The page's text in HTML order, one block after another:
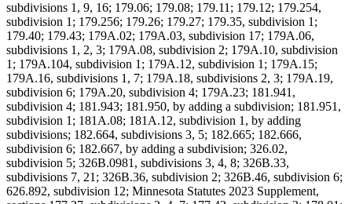
subdivisions 1, 9, 16; 179.06; 179.08; 179.11; 179.12; 179.254,
subdivision 1; 179.256; 179.26; 179.27; 179.35, subdivision 1;
179.40; 179.43; 179A.02; 179A.03, subdivision 17; 179A.06,
subdivisions 1, 2, 3; 179A.08, subdivision 2; 179A.10, subdivision
1; 179A.104, subdivision 1; 179A.12, subdivision 1; 179A.15;
179A.16, subdivisions 1, 7; 179A.18, subdivisions 2, 3; 179A.19,
subdivision 6; 179A.20, subdivision 4; 179A.23; 181.941,
subdivision 4; 181.943; 181.950, by adding a subdivision; 181.951,
subdivision 1; 181A.08; 181A.12, subdivision 1, by adding
subdivisions; 182.664, subdivisions 3, 5; 182.665; 182.666,
subdivision 6; 182.667, by adding a subdivision; 326.02,
subdivision 5; 326B.0981, subdivisions 3, 4, 8; 326B.33,
subdivisions 7, 21; 326B.36, subdivision 2; 326B.46, subdivision 6;
626.892, subdivision 12; Minnesota Statutes 2023 Supplement,